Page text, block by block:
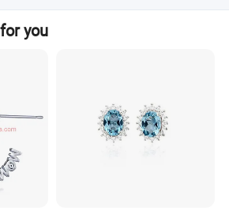
extra shipping fee.
please feel free to ask. We will
you